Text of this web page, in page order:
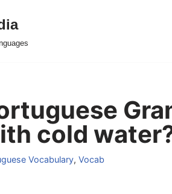
cold
Vocabulary, Vocab